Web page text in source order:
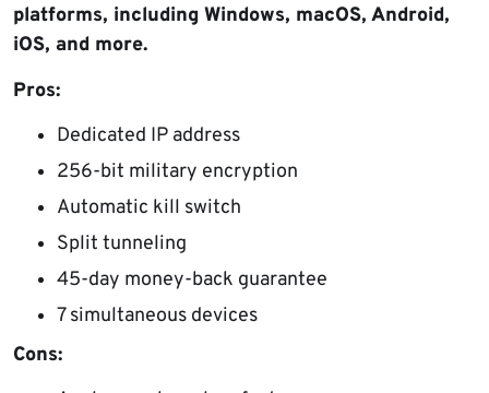
platforms, including Windows, macOS, Android,
iOS, and more.
Pros:
Dedicated IP address
256-bit military encryption
Automatic kill switch
Split tunneling
45-day money-back guarantee
7 simultaneous devices
Cons: